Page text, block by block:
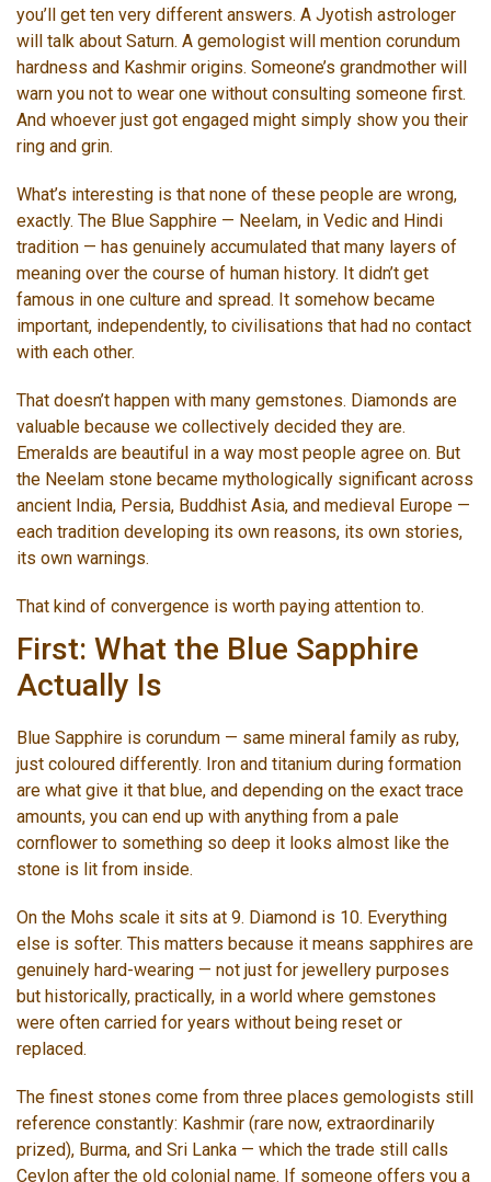
you’ll get ten very different answers. A Jyotish astrologer
will talk about Saturn. A gemologist will mention corundum
hardness and Kashmir origins. Someone’s grandmother will
warn you not to wear one without consulting someone first.
And whoever just got engaged might simply show you their
ring and grin.
What’s interesting is that none of these people are wrong,
exactly. The Blue Sapphire — Neelam, in Vedic and Hindi
tradition — has genuinely accumulated that many layers of
meaning over the course of human history. It didn’t get
famous in one culture and spread. It somehow became
important, independently, to civilisations that had no contact
with each other.
That doesn’t happen with many gemstones. Diamonds are
valuable because we collectively decided they are.
Emeralds are beautiful in a way most people agree on. But
the Neelam stone became mythologically significant across
ancient India, Persia, Buddhist Asia, and medieval Europe —
each tradition developing its own reasons, its own stories,
its own warnings.
That kind of convergence is worth paying attention to.
First: What the Blue Sapphire
Actually Is
Blue Sapphire is corundum — same mineral family as ruby,
just coloured differently. Iron and titanium during formation
are what give it that blue, and depending on the exact trace
amounts, you can end up with anything from a pale
cornflower to something so deep it looks almost like the
stone is lit from inside.
On the Mohs scale it sits at 9. Diamond is 10. Everything
else is softer. This matters because it means sapphires are
genuinely hard-wearing — not just for jewellery purposes
but historically, practically, in a world where gemstones
were often carried for years without being reset or
replaced.
The finest stones come from three places gemologists still
reference constantly: Kashmir (rare now, extraordinarily
prized), Burma, and Sri Lanka — which the trade still calls
Ceylon after the old colonial name. If someone offers you a